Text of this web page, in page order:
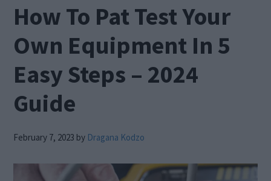
How To Pat Test Your
Own Equipment In 5
Easy Steps – 2024
Guide
February 7, 2023 by Dragana Kodzo